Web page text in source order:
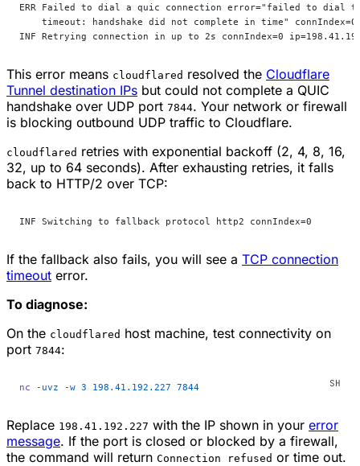
ERR Failed to dial a quic connection error="failed to dial
timeout: handshake did not complete in time"
INF Retrying connection in up to 2s connIndex=0
This error means cloudflared resolved the Cloudflare
Tunnel destination IPs but could not complete a QUIC
handshake over UDP port 7844. Your network or firewall
is blocking outbound UDP traffic to Cloudflare.
cloudflared retries with exponential backoff (2, 4, 8, 16,
32, up to 64 seconds). After exhausting retries, it falls
back to HTTP/2 over TCP:
INF Switching to fallback protocol http2 connIndex=0
If the fallback also fails, you will see a TCP connection
timeout error.
To diagnose:
On the cloudflared host machine, test connectivity on
port 7844:
nc -uvz -w 3 198.41.192.227 7844
Replace 198.41.192.227 with the IP shown in your error
message. If the port is closed or blocked by a firewall,
the command will return Connection refused or time out.